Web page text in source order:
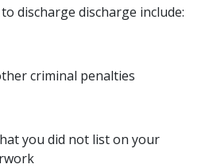
discharge discharge include:
criminal penalties
you did not list on your